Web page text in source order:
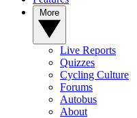
Live Reports
Quizzes
Cycling Culture
Forums
Autobus
About